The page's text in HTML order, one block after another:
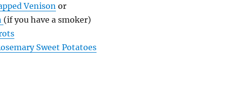
Venison or
(if you have a smoker)
Sweet Potatoes